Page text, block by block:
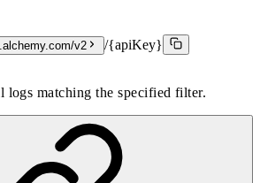
v2
/{apiKey}
logs matching the specified filter.